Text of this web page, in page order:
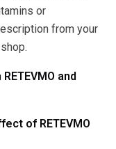
or
from your
and
of RETEVMO